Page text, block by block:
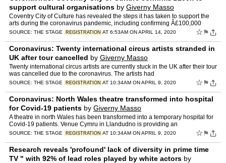
support cultural organisations by Giverny Masso
Coventry City of Culture has revealed the steps it has taken to support the
arts during the coronavirus pandemic, including confirming Â£100,000
SOURCE: THE STAGE REGISTRATION AT 6:53AM ON APRIL 14, 2020 ☆ ⚑
Coronavirus: Twenty international circus artists stranded in
UK after tour cancelled by Giverny Masso
Twenty international circus artists are currently stuck in the UK after their tour
was cancelled due to the coronavirus. The artists had
SOURCE: THE STAGE REGISTRATION AT 10:34AM ON APRIL 9, 2020 ☆ ⚑
Coronavirus: North Wales theatre transformed into hospital
for Covid-19 patients by Giverny Masso
A theatre in north Wales has been transformed into a temporary hospital for
Covid-19 patients. Venue Cymru in Llandudno is providing an
SOURCE: THE STAGE REGISTRATION AT 10:34AM ON APRIL 9, 2020 ☆ ⚑
Research reveals 'profound' lack of diversity in prime time
TV " with 92% of lead roles played by white actors by